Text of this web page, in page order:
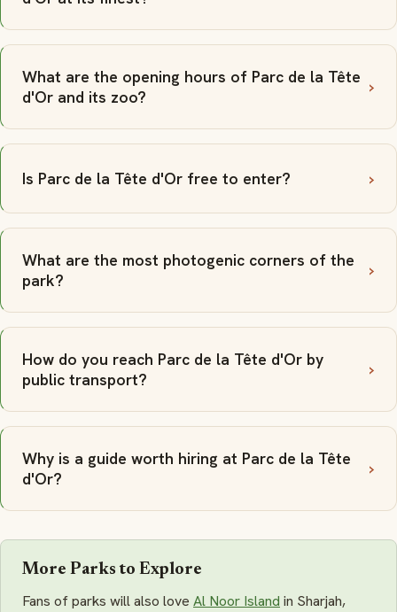
What are the opening hours of Parc de la Tête
d'Or and its zoo?
Is Parc de la Tête d'Or free to enter?
What are the most photogenic corners of the
park?
How do you reach Parc de la Tête d'Or by
public transport?
Why is a guide worth hiring at Parc de la Tête
d'Or?
More Parks to Explore
Fans of parks will also love Al Noor Island in Sharjah,